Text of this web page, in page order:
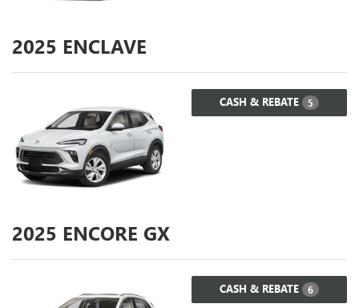
2025 ENCLAVE
CASH & REBATE 5
2025 ENCORE GX
CASH & REBATE 6